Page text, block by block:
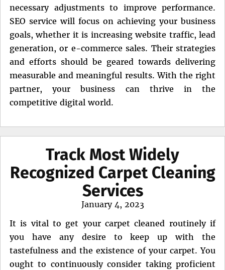
necessary adjustments to improve performance.
SEO service will focus on achieving your business
goals, whether it is increasing website traffic, lead
generation, or e-commerce sales. Their strategies
and efforts should be geared towards delivering
measurable and meaningful results. With the right
partner, your business can thrive in the
competitive digital world.
Track Most Widely
Recognized Carpet Cleaning
Services
Posted
January 4, 2023
It is vital to get your carpet cleaned routinely if
you have any desire to keep up with the
tastefulness and the existence of your carpet. You
ought to continuously consider taking proficient